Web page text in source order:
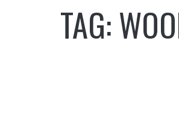
TAG: